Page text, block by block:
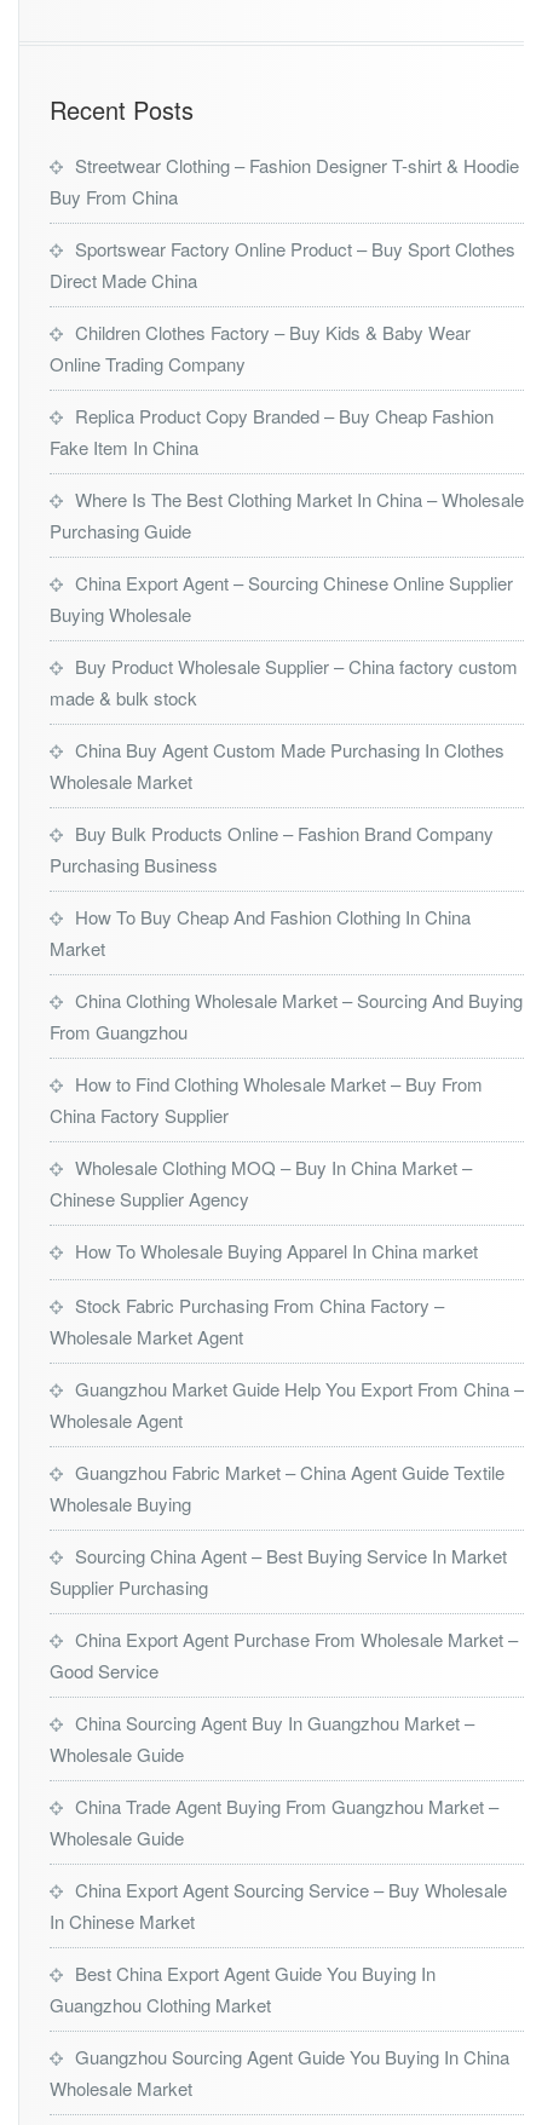
Recent Posts
Streetwear Clothing – Fashion Designer T-shirt & Hoodie
Buy From China
Sportswear Factory Online Product – Buy Sport Clothes
Direct Made China
Children Clothes Factory – Buy Kids & Baby Wear
Online Trading Company
Replica Product Copy Branded – Buy Cheap Fashion
Fake Item In China
Where Is The Best Clothing Market In China – Wholesale
Purchasing Guide
China Export Agent – Sourcing Chinese Online Supplier
Buying Wholesale
Buy Product Wholesale Supplier – China factory custom
made & bulk stock
China Buy Agent Custom Made Purchasing In Clothes
Wholesale Market
Buy Bulk Products Online – Fashion Brand Company
Purchasing Business
How To Buy Cheap And Fashion Clothing In China
Market
China Clothing Wholesale Market – Sourcing And Buying
From Guangzhou
How to Find Clothing Wholesale Market – Buy From
China Factory Supplier
Wholesale Clothing MOQ – Buy In China Market –
Chinese Supplier Agency
How To Wholesale Buying Apparel In China market
Stock Fabric Purchasing From China Factory –
Wholesale Market Agent
Guangzhou Market Guide Help You Export From China –
Wholesale Agent
Guangzhou Fabric Market – China Agent Guide Textile
Wholesale Buying
Sourcing China Agent – Best Buying Service In Market
Supplier Purchasing
China Export Agent Purchase From Wholesale Market –
Good Service
China Sourcing Agent Buy In Guangzhou Market –
Wholesale Guide
China Trade Agent Buying From Guangzhou Market –
Wholesale Guide
China Export Agent Sourcing Service – Buy Wholesale
In Chinese Market
Best China Export Agent Guide You Buying In
Guangzhou Clothing Market
Guangzhou Sourcing Agent Guide You Buying In China
Wholesale Market